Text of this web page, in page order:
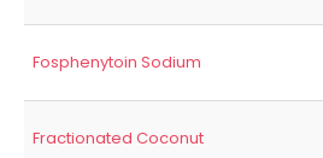
Fosphenytoin Sodium
Fractionated Coconut